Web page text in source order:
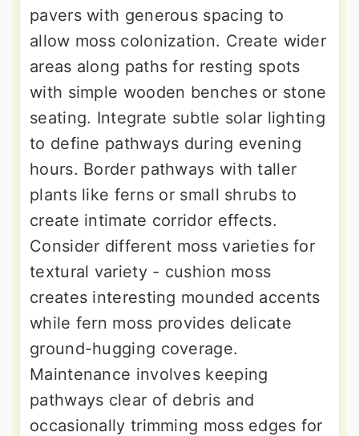
pavers with generous spacing to
allow moss colonization. Create wider
areas along paths for resting spots
with simple wooden benches or stone
seating. Integrate subtle solar lighting
to define pathways during evening
hours. Border pathways with taller
plants like ferns or small shrubs to
create intimate corridor effects.
Consider different moss varieties for
textural variety - cushion moss
creates interesting mounded accents
while fern moss provides delicate
ground-hugging coverage.
Maintenance involves keeping
pathways clear of debris and
occasionally trimming moss edges for